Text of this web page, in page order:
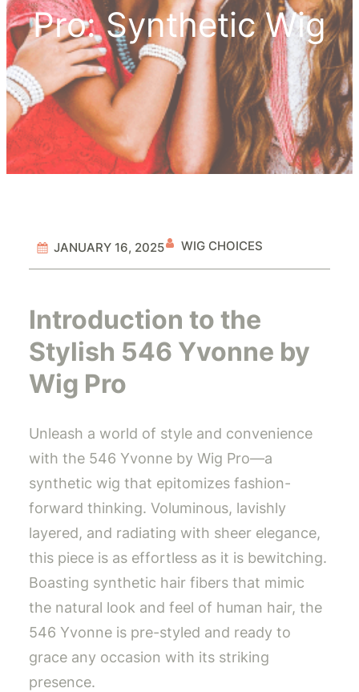
Pro: Synthetic Wig
JANUARY 16, 2025 WIG CHOICES
Introduction to the
Stylish 546 Yvonne by
Wig Pro
Unleash a world of style and convenience
with the 546 Yvonne by Wig Pro—a
synthetic wig that epitomizes fashion-
forward thinking. Voluminous, lavishly
layered, and radiating with sheer elegance,
this piece is as effortless as it is bewitching.
Boasting synthetic hair fibers that mimic
the natural look and feel of human hair, the
546 Yvonne is pre-styled and ready to
grace any occasion with its striking
presence.